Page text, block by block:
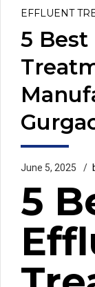
EFFLUENT
5
June 5, 2025
5